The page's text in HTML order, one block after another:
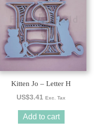
Kitten Jo – Letter H
US$3.41 Exc. Tax
Add to cart